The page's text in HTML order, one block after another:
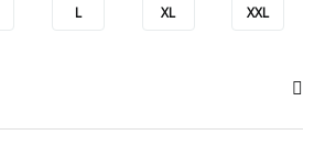
L XL XXL